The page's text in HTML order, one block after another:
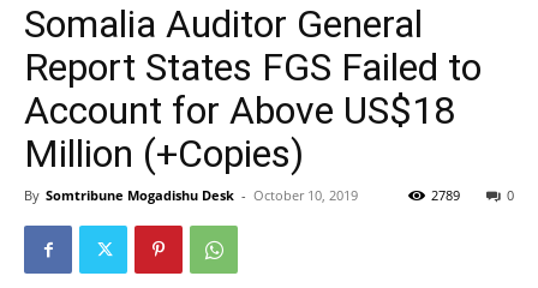
Somalia Auditor General
Report States FGS Failed to
Account for Above US$18
Million (+Copies)
By Somtribune Mogadishu Desk - October 10, 2019 0
2789